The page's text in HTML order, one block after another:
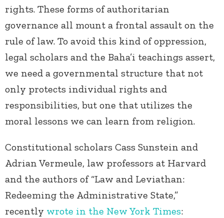
rights. These forms of authoritarian
governance all mount a frontal assault on the
rule of law. To avoid this kind of oppression,
legal scholars and the Baha’i teachings assert,
we need a governmental structure that not
only protects individual rights and
responsibilities, but one that utilizes the
moral lessons we can learn from religion.
Constitutional scholars Cass Sunstein and
Adrian Vermeule, law professors at Harvard
and the authors of “Law and Leviathan:
Redeeming the Administrative State,”
recently wrote in the New York Times: